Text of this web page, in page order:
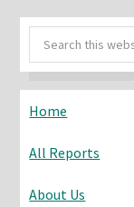
Primary
Sidebar
Search
this
Home
All Reports
About Us